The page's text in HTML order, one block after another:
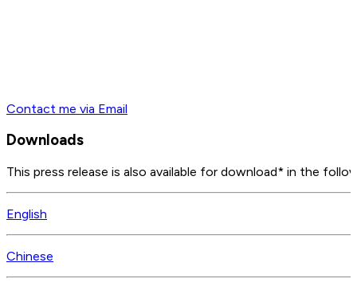
Contact me via Email
Downloads
This press release is also available for download* in the
English
Chinese